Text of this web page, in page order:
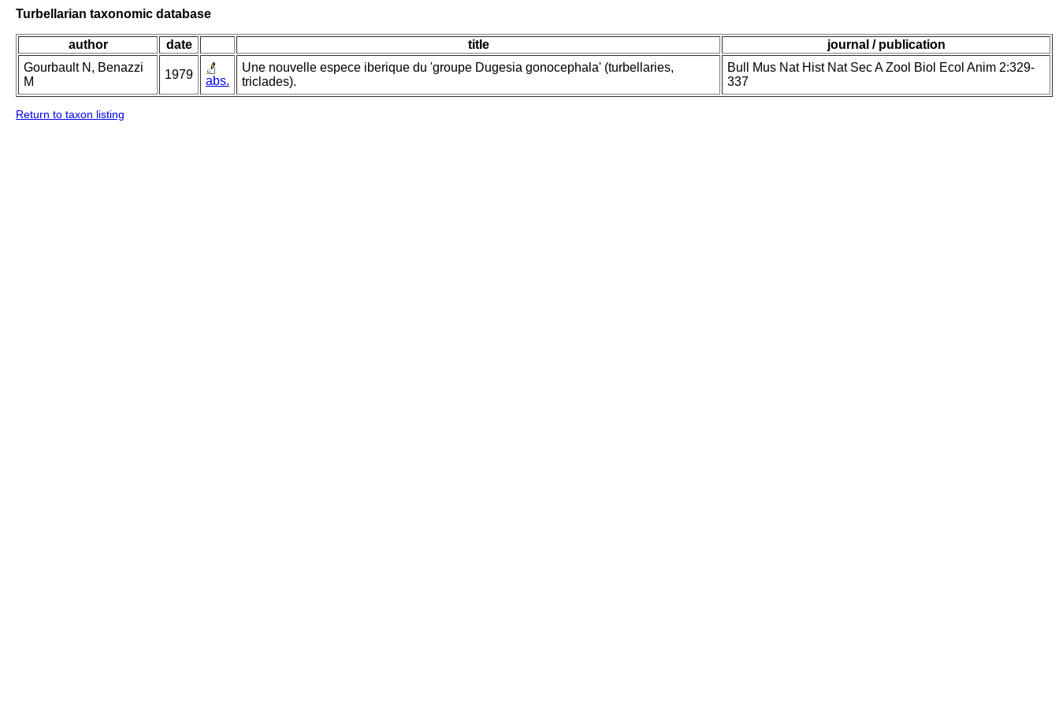
Turbellarian taxonomic database
author date title
journal / publication
Gourbault N, Benazzi
M
1979 abs.
Une nouvelle espece iberique du 'groupe Dugesia gonocephala' (turbellaries,
triclades).
Bull Mus Nat Hist Nat Sec A Zool Biol Ecol Anim 2:329-
337
Return to taxon listing